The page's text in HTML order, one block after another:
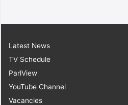
Latest News
TV Schedule
ParlView
YouTube Channel
Vacancies